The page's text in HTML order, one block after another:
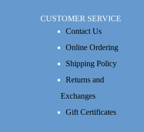
CUSTOMER SERVICE
Contact Us
Online Ordering
Shipping Policy
Returns and
Exchanges
Gift Certificates